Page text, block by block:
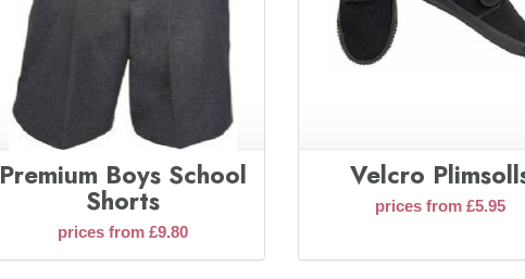
Premium Boys School
Shorts
prices from £9.80
Velcro
prices from £5.95